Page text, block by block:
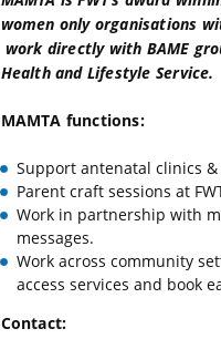
women only organisations
work directly with BAME
Health and Lifestyle Service.
MAMTA functions:
Support antenatal clinics
Parent craft sessions at
Work in partnership with
messages.
Work across community
access services and book
Contact: